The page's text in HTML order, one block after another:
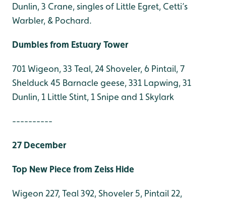
Dunlin, 3 Crane, singles of Little Egret, Cetti’s
Warbler, & Pochard.
Dumbles from Estuary Tower
701 Wigeon, 33 Teal, 24 Shoveler, 6 Pintail, 7
Shelduck 45 Barnacle geese, 331 Lapwing, 31
Dunlin, 1 Little Stint, 1 Snipe and 1 Skylark
----------
27 December
Top New Piece from Zeiss Hide
Wigeon 227, Teal 392, Shoveler 5, Pintail 22,